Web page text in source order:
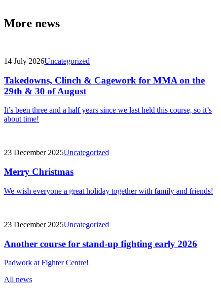
More news
14 July 2026Uncategorized
Takedowns, Clinch & Cagework for MMA on the
29th & 30 of August
It’s been three and a half years since we last held this course, so it’s
about time!
23 December 2025Uncategorized
Merry Christmas
We wish everyone a great holiday together with family and friends!
23 December 2025Uncategorized
Another course for stand-up fighting early 2026
Padwork at Fighter Centre!
All news